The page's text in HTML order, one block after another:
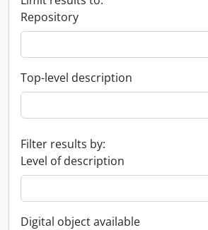
Repository
Top-level description
Filter results by:
Level of description
Digital object available